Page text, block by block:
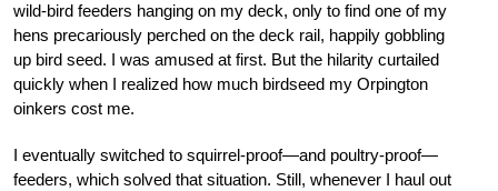
wild-bird feeders hanging on my deck, only to find one of my
hens precariously perched on the deck rail, happily gobbling
up bird seed. I was amused at first. But the hilarity curtailed
quickly when I realized how much birdseed my Orpington
oinkers cost me.
I eventually switched to squirrel-proof—and poultry-proof—
feeders, which solved that situation. Still, whenever I haul out